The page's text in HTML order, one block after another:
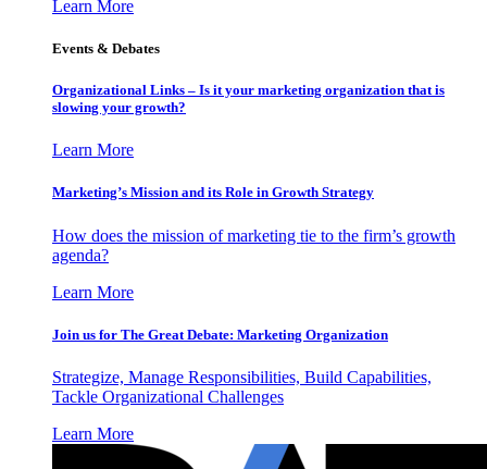
Learn More
Events & Debates
Organizational Links – Is it your marketing organization that is
slowing your growth?
Learn More
Marketing’s Mission and its Role in Growth Strategy
How does the mission of marketing tie to the firm’s growth
agenda?
Learn More
Join us for The Great Debate: Marketing Organization
Strategize, Manage Responsibilities, Build Capabilities,
Tackle Organizational Challenges
Learn More